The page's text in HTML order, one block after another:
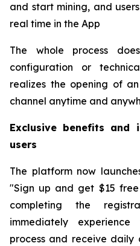
and start mining, and
real time in the App
The whole process
configuration or
realizes the opening of
channel anytime and
Exclusive benefits
users
The platform now
"Sign up and get $15
completing the
immediately
process and receive